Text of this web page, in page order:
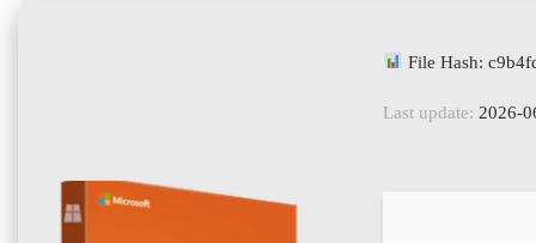
File Hash:
Last update: 2026-